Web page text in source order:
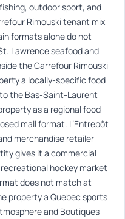
outdoor sport, and
Rimouski tenant mix
formats alone do not
Lawrence seafood and
the Carrefour Rimouski
a locally-specific food
the Bas-Saint-Laurent
as a regional food
mall format. L’Entrepôt
merchandise retailer
gives it a commercial
hockey market
does not match at
property a Quebec sports
and Boutiques